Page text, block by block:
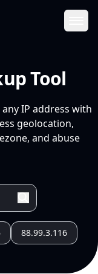
Tool
IP address with
geolocation,
and abuse
88.99.3.116